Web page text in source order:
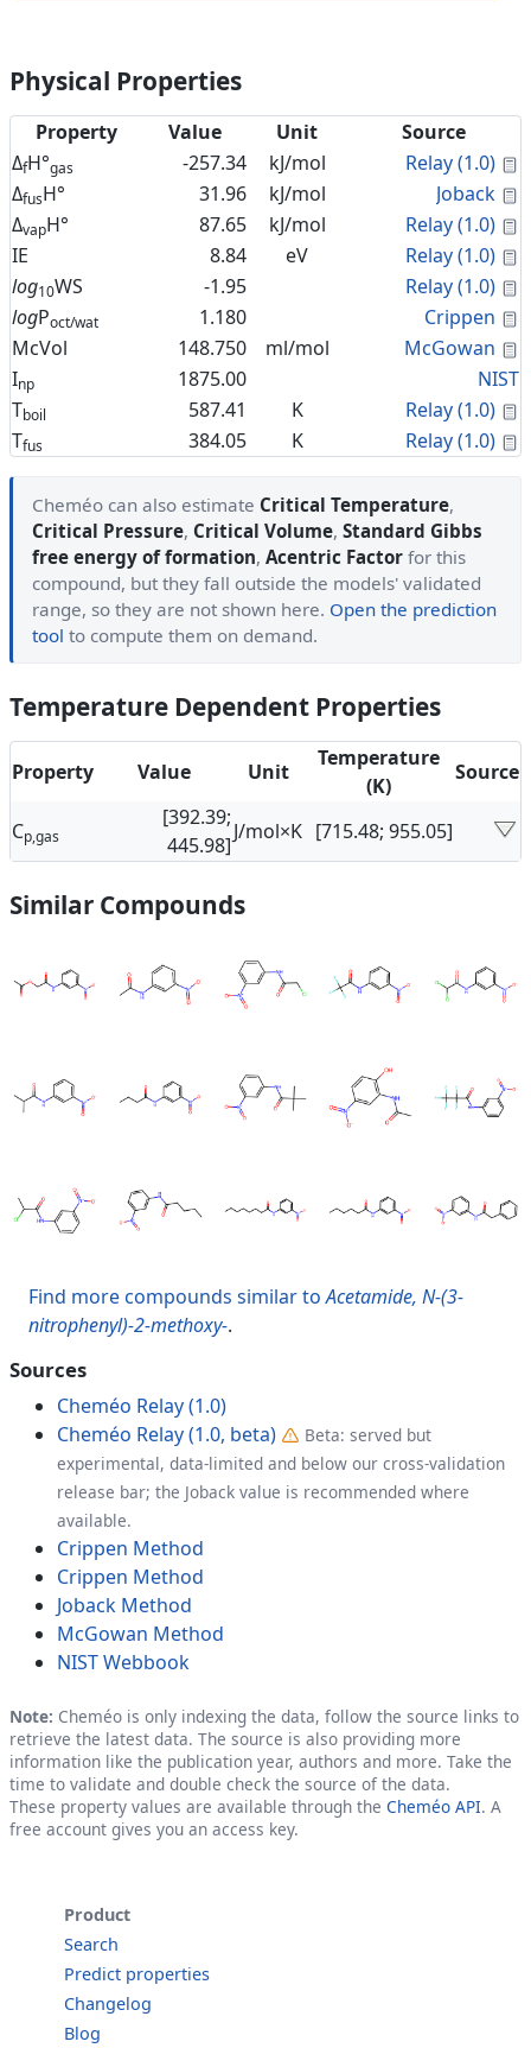
Physical Properties
Property Value Unit
Source
ΔfH°gas -257.34 kJ/mol Relay (1.0)
ΔfusH° 31.96 kJ/mol Joback
ΔvapH° 87.65 kJ/mol Relay (1.0)
IE
8.84 eV Relay (1.0)
log10WS -1.95 Relay (1.0)
logPoct/wat 1.180 Crippen
McVol
148.750 ml/mol McGowan
Inp 1875.00
NIST
Tboil 587.41 K Relay (1.0)
Tfus 384.05 K Relay (1.0)
Cheméo can also estimate Critical Temperature,
Critical Pressure, Critical Volume, Standard Gibbs
free energy of formation, Acentric Factor for this
compound, but they fall outside the models' validated
range, so they are not shown here. Open the prediction
tool to compute them on demand.
Temperature Dependent Properties
Property Value Unit
Temperature
(K)
Source
Cp,gas
[392.39;
445.98]
J/mol×K [715.48; 955.05]
Similar Compounds
Find more compounds similar toAcetamide, N-(3-
nitrophenyl)-2-methoxy-.
Sources
Cheméo Relay (1.0)
Cheméo Relay (1.0, beta)
Beta: served but
experimental, data-limited and below our cross-validation
release bar; the Joback value is recommended where
available.
Crippen Method
Crippen Method
Joback Method
McGowan Method
NIST Webbook
Note: Cheméo is only indexing the data, follow the source links to
retrieve the latest data. The source is also providing more
information like the publication year, authors and more. Take the
time to validate and double check the source of the data.
These property values are available through the Cheméo API. A
free account gives you an access key.
Product
Search
Predict properties
Changelog
Blog